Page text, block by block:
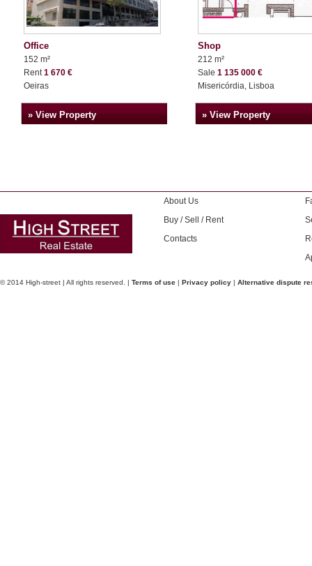
Office
152 m²
Rent 1 670 €
Oeiras
» View Property
Shop
212 m²
Sale 1 135 000 €
Misericórdia, Lisboa
» View Property
About Us
Buy / Sell / Rent
Contacts
© 2014 High-street | All rights reserved. | Terms of use | Privacy policy | Alternative dispute